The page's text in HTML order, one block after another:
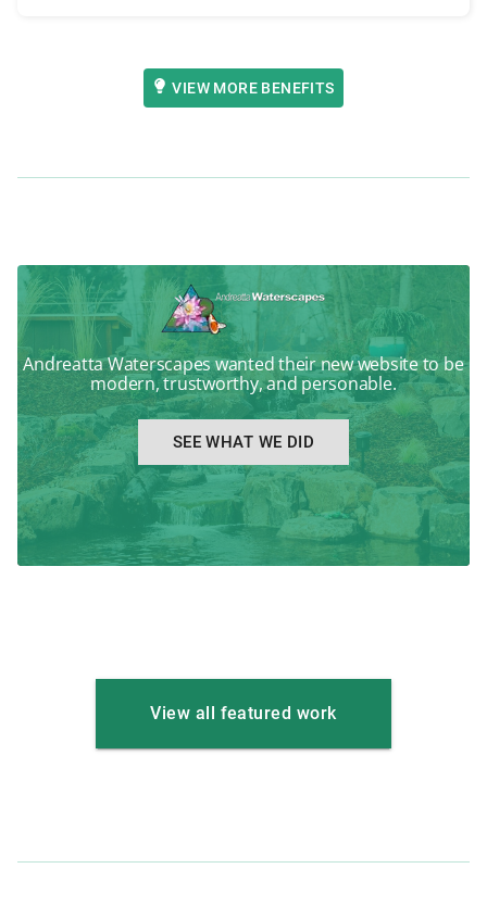
VIEW MORE BENEFITS
Andreatta Waterscapes wanted their new website to be
modern, trustworthy, and personable.
SEE WHAT WE DID
View all featured work